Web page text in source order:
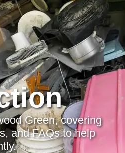
Green, covering
and FAQs to help